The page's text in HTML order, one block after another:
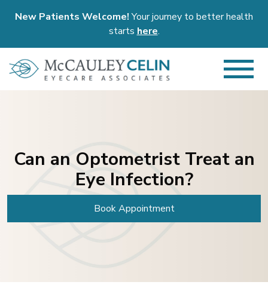
New Patients Welcome!Your journey to better health
starts here.
Can an Optometrist Treat an
Eye Infection?
Book Appointment